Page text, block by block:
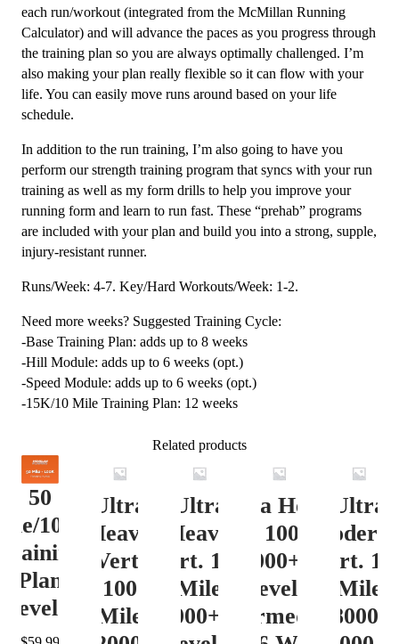
each run/workout (integrated from the McMillan Running
Calculator) and will advance the paces as you progress through
the training plan so you are always optimally challenged. I’m
also making your plan really flexible so it can flow with your
life. You can easily move runs around based on your life
schedule.
In addition to the run training, I’m also going to have you
perform our strength training program that syncs with your run
training as well as my form drills to help you improve your
running form and learn to run fast. These “prehab” programs
are included with your plan and build you into a strong, supple,
injury-resistant runner.
Runs/Week: 4-7. Key/Hard Workouts/Week: 1-2.
Need more weeks? Suggested Training Cycle:
-Base Training Plan: adds up to 8 weeks
-Hill Module: adds up to 6 weeks (opt.)
-Speed Module: adds up to 6 weeks (opt.)
-15K/10 Mile Training Plan: 12 weeks
Related products
50
100K
Plan
Level 4
Ultra
Heavy
Vert.
100
Mile
Ultra
Heavy
Vert. 100
Mile
12000+ ft.
Ultra Heavy
Vert. 100 Mile
12000+ ft.
Level 3
(Intermediate)
Ultra
Vert.
Mile
8000-